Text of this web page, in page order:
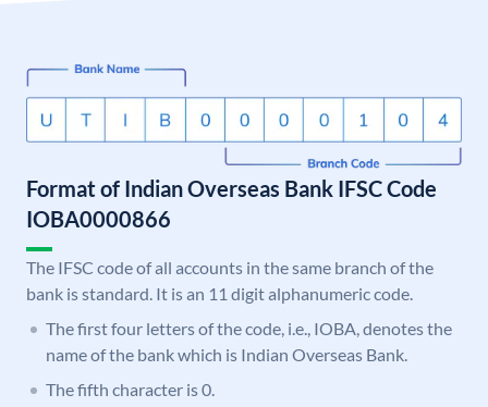
Format of Indian Overseas Bank IFSC Code
IOBA0000866
The IFSC code of all accounts in the same branch of the
bank is standard. It is an 11 digit alphanumeric code.
The first four letters of the code, i.e., IOBA, denotes the
name of the bank which is Indian Overseas Bank.
The fifth character is 0.